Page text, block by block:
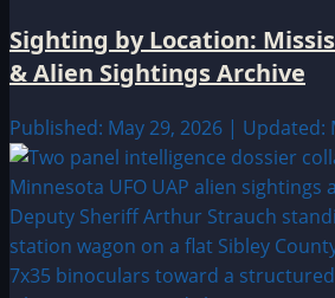
Sighting by Location:
& Alien Sightings Archive
Published: May 29, 2026 | Updated: